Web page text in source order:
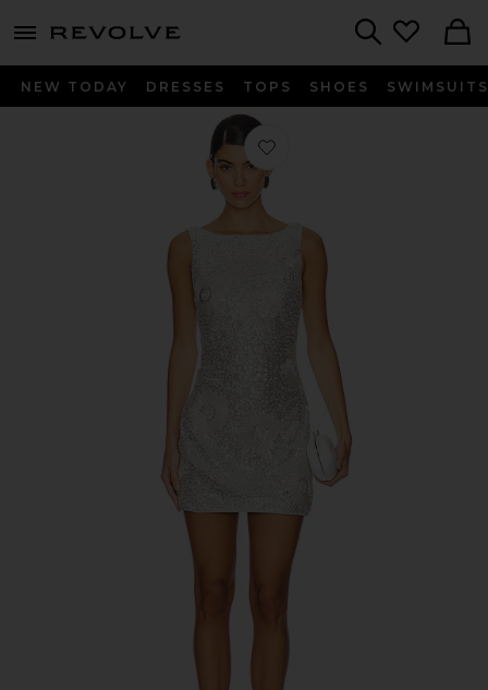
menu - shows more content
NEW TODAY DRESSES TOPS SHOES SWIMSUITS
Favorite Caledonia Shift Dress in